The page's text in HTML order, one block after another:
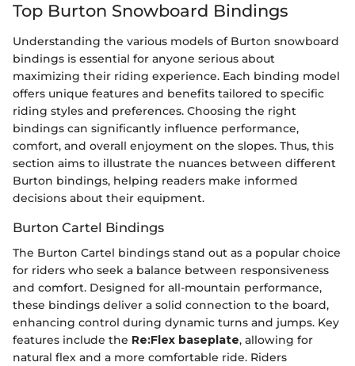
Top Burton Snowboard Bindings
Understanding the various models of Burton snowboard
bindings is essential for anyone serious about
maximizing their riding experience. Each binding model
offers unique features and benefits tailored to specific
riding styles and preferences. Choosing the right
bindings can significantly influence performance,
comfort, and overall enjoyment on the slopes. Thus, this
section aims to illustrate the nuances between different
Burton bindings, helping readers make informed
decisions about their equipment.
Burton Cartel Bindings
The Burton Cartel bindings stand out as a popular choice
for riders who seek a balance between responsiveness
and comfort. Designed for all-mountain performance,
these bindings deliver a solid connection to the board,
enhancing control during dynamic turns and jumps. Key
features include the Re:Flex baseplate, allowing for
natural flex and a more comfortable ride. Riders